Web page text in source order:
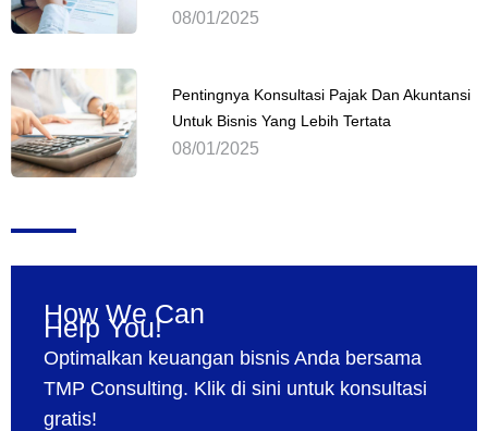
08/01/2025
Pentingnya Konsultasi Pajak Dan Akuntansi
Untuk Bisnis Yang Lebih Tertata
08/01/2025
How We Can
Help You!
Optimalkan keuangan bisnis Anda bersama
TMP Consulting. Klik di sini untuk konsultasi
gratis!